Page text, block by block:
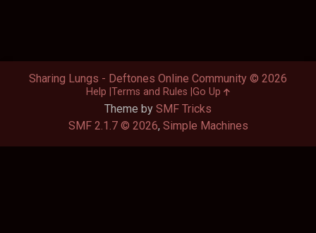
Theme by SMF Tricks
SMF 2.1.7 © 2026, Simple Machines
Sharing Lungs - Deftones Online Community © 2026
Help Terms and Rules Go Up